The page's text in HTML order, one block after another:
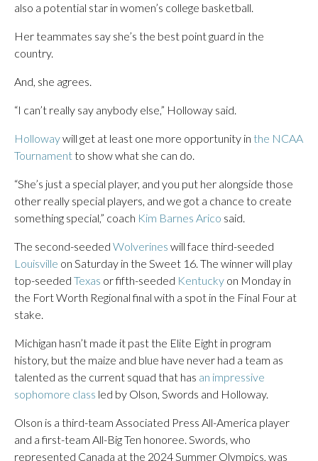
also a potential star in women’s college basketball.
Her teammates say she’s the best point guard in the
country.
And, she agrees.
“I can’t really say anybody else,” Holloway said.
Hollowaywill get at least one more opportunity in the NCAA
Tournamentto show what she can do.
“She’s just a special player, and you put her alongside those
other really special players, and we got a chance to create
something special,” coach Kim Barnes Arico said.
The second-seeded Wolverines will face third-seeded
Louisville on Saturday in the Sweet 16. The winner will play
top-seeded Texas or fifth-seeded Kentucky on Monday in
the Fort Worth Regional final with a spot in the Final Four at
stake.
Michigan hasn’t made it past the Elite Eight in program
history, but the maize and blue have never had a team as
talented as the current squad that has an impressive
sophomore class led by Olson, Swords and Holloway.
Olson is a third-team Associated Press All-America player
and a first-team All-Big Ten honoree. Swords, who
represented Canada at the 2024 Summer Olympics, was